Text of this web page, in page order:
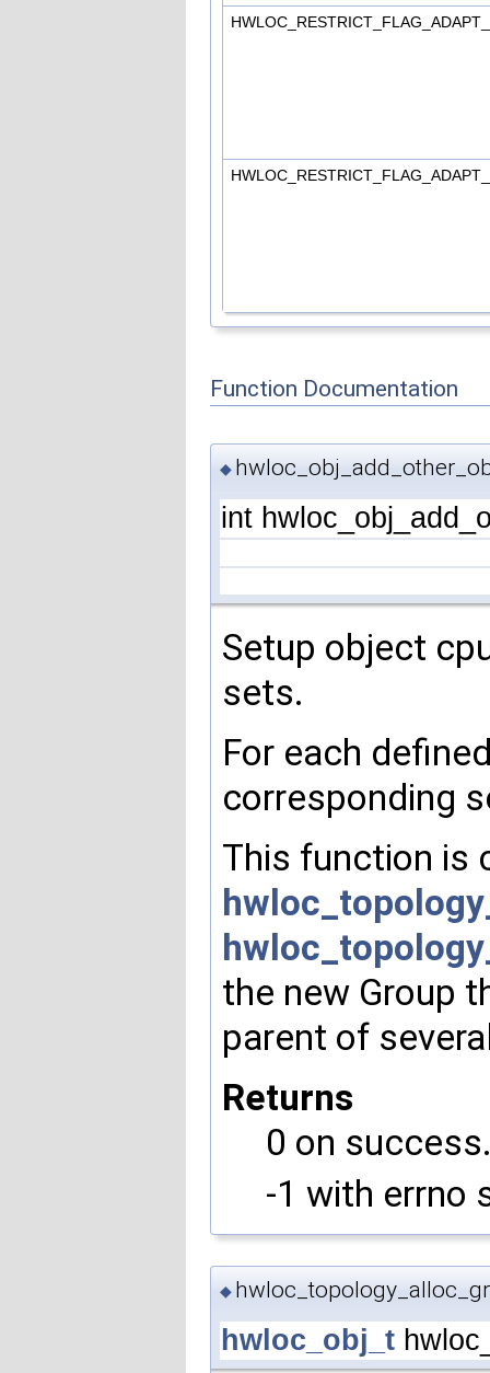
Function Documentation
◆
int
Setup object
sets.
For each
corresponding
This function is
the new Group
parent of
Returns
0 on
-1 with errno
◆
hwloc_obj_t